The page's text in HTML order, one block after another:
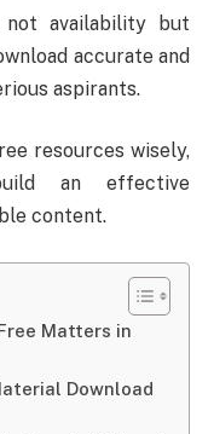
not availability but
accurate and
aspirants.
resources wisely,
an effective
content.
Matters in
Download